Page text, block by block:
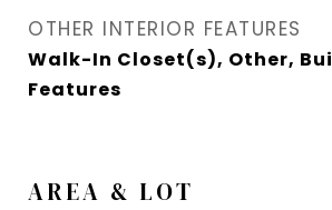
OTHER INTERIOR FEATURES
Walk-In Closet(s), Other,
Features
AREA & LOT